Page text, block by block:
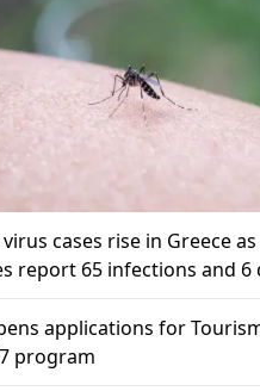
cases rise in Greece
report 65 infections and 6
applications for
program